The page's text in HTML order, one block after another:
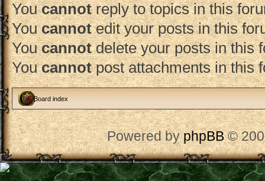
Youcannotreply to topics in this
Youcannotedit your posts in this
Youcannotdelete your posts in this
Youcannotpost attachments in this
Board index
Powered byphpBB©